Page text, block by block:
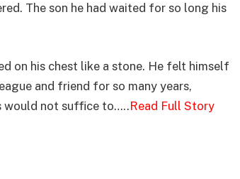
The son he had waited for so long his
on his chest like a stone. He felt himself
and friend for so many years,
would not suffice to…..Read Full Story